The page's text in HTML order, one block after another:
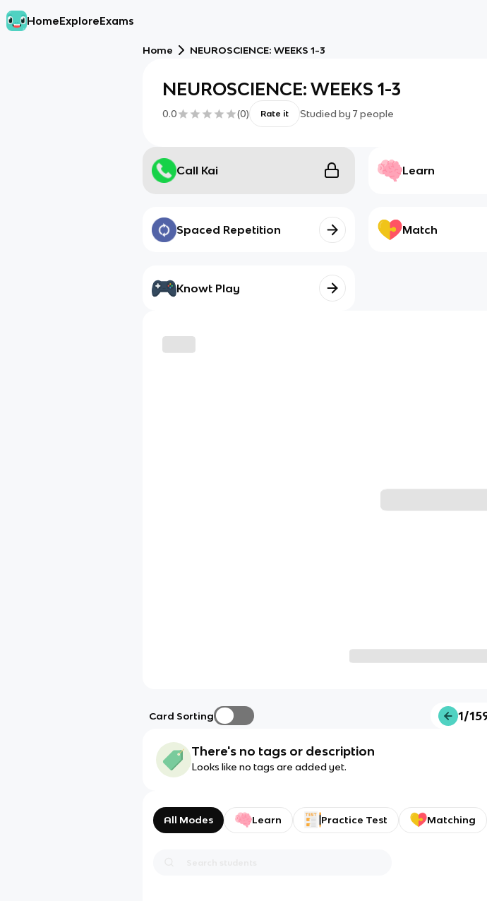
HomeExploreExams
Home NEUROSCIENCE: WEEKS 1-3
NEUROSCIENCE: WEEKS 1-3
0.0 (0) Rate it Studied by 7 people
Call Kai Learn
Spaced Repetition Match
Knowt Play
Card Sorting 1/
There's no tags or description
Looks like no tags are added yet.
All Modes Learn Practice Test Matching